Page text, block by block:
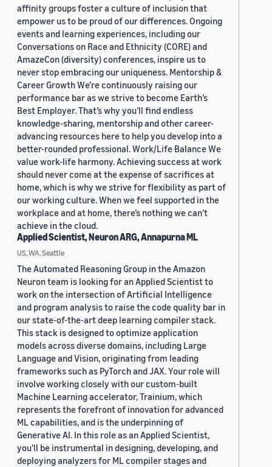
affinity groups foster a culture of inclusion that
empower us to be proud of our differences. Ongoing
events and learning experiences, including our
Conversations on Race and Ethnicity (CORE) and
AmazeCon (diversity) conferences, inspire us to
never stop embracing our uniqueness. Mentorship &
Career Growth We’re continuously raising our
performance bar as we strive to become Earth’s
Best Employer. That’s why you’ll find endless
knowledge-sharing, mentorship and other career-
advancing resources here to help you develop into a
better-rounded professional. Work/Life Balance We
value work-life harmony. Achieving success at work
should never come at the expense of sacrifices at
home, which is why we strive for flexibility as part of
our working culture. When we feel supported in the
workplace and at home, there’s nothing we can’t
achieve in the cloud.
Applied Scientist, Neuron ARG, Annapurna ML
US, WA, Seattle
The Automated Reasoning Group in the Amazon
Neuron team is looking for an Applied Scientist to
work on the intersection of Artificial Intelligence
and program analysis to raise the code quality bar in
our state-of-the-art deep learning compiler stack.
This stack is designed to optimize application
models across diverse domains, including Large
Language and Vision, originating from leading
frameworks such as PyTorch and JAX. Your role will
involve working closely with our custom-built
Machine Learning accelerator, Trainium, which
represents the forefront of innovation for advanced
ML capabilities, and is the underpinning of
Generative AI. In this role as an Applied Scientist,
you'll be instrumental in designing, developing, and
deploying analyzers for ML compiler stages and